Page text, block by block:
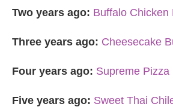
Two years ago: Buffalo Chicken
Three years ago: Cheesecake
Four years ago: Supreme Pizza
Five years ago: Sweet Thai